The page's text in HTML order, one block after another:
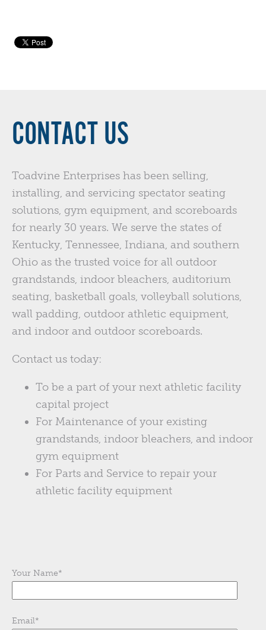
CONTACT US
Toadvine Enterprises has been selling,
installing, and servicing spectator seating
solutions, gym equipment, and scoreboards
for nearly 30 years. We serve the states of
Kentucky, Tennessee, Indiana, and southern
Ohio as the trusted voice for all outdoor
grandstands, indoor bleachers, auditorium
seating, basketball goals, volleyball solutions,
wall padding, outdoor athletic equipment,
and indoor and outdoor scoreboards.
Contact us today:
To be a part of your next athletic facility
capital project
For Maintenance of your existing
grandstands, indoor bleachers, and indoor
gym equipment
For Parts and Service to repair your
athletic facility equipment
Your Name*
Email*